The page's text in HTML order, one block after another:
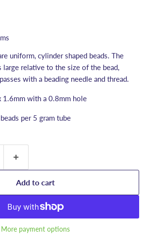
uniform, cylinder shaped beads. The
large relative to the size of the bead,
with a beading needle and thread.
1.6mm with a 0.8mm hole
per 5 gram tube
Add to cart
More payment options